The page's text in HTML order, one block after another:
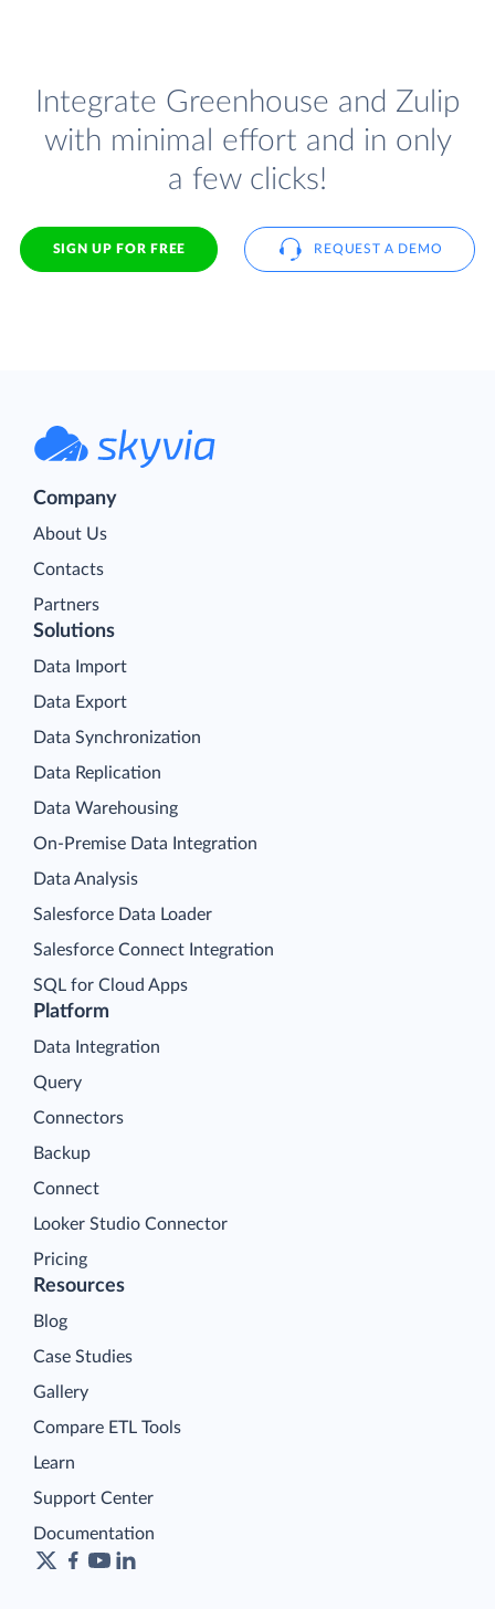
Integrate Greenhouse and Zulip
with minimal effort and in only
a few clicks!
SIGN UP FOR FREE REQUEST A DEMO
Company
About Us
Contacts
Partners
Platform
Data Integration
Query
Connectors
Backup
Connect
Looker Studio Connector
Pricing
Solutions
Data Import
Data Export
Data Synchronization
Data Replication
Data Warehousing
On-Premise Data Integration
Data Analysis
Salesforce Data Loader
Salesforce Connect Integration
SQL for Cloud Apps
Resources
Blog
Case Studies
Gallery
Compare ETL Tools
Learn
Support Center
Documentation